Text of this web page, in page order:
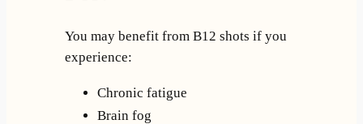
You may benefit from B12 shots if you
experience:
Chronic fatigue
Brain fog